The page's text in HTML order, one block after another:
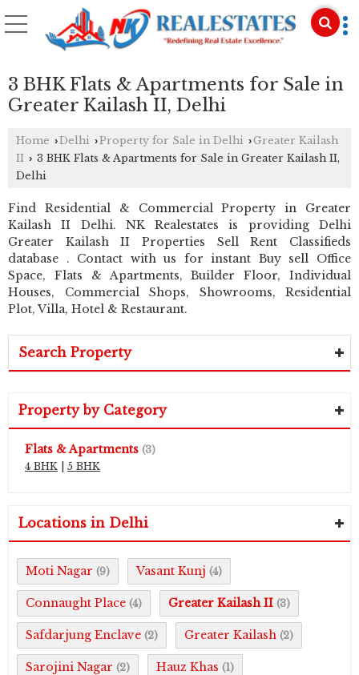
3 BHK Flats & Apartments for Sale in
Greater Kailash II, Delhi
Home ›Delhi ›Property for Sale in Delhi ›Greater Kailash
II › 3 BHK Flats & Apartments for Sale in Greater Kailash II,
Delhi
Find Residential & Commercial Property in Greater
Kailash II Delhi. NK Realestates is providing Delhi
Greater Kailash II Properties Sell Rent Classifieds
database . Contact with us for instant Buy sell Office
Space, Flats & Apartments, Builder Floor, Individual
Houses, Commercial Shops, Showrooms, Residential
Plot, Villa, Hotel & Restaurant.
Search Property
Property by Category
Flats & Apartments (3)
4 BHK
5 BHK
Locations in Delhi
Moti Nagar (9) Vasant Kunj (4)
Connaught Place (4) Greater Kailash II (3)
Safdarjung Enclave (2) Greater Kailash (2)
Sarojini Nagar (2) Hauz Khas (1)